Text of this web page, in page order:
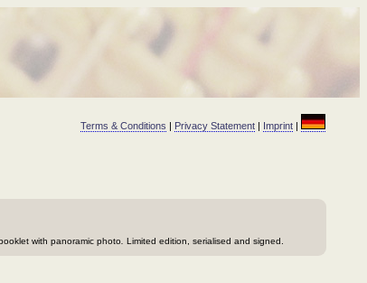
Terms & Conditions | Privacy Statement | Imprint |
with panoramic photo Limited edition, serialised and signed.